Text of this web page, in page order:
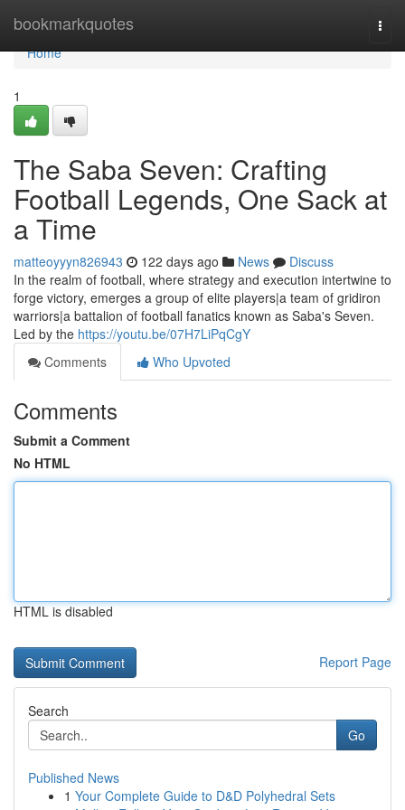
bookmarkquotes
Home
Home
1
The Saba Seven: Crafting
Football Legends, One Sack at
a Time
matteoyyyn826943 122 days ago News
Discuss
In the realm of football, where strategy and execution intertwine to
forge victory, emerges a group of elite players|a team of gridiron
warriors|a battalion of football fanatics known as Saba's Seven.
Led by the https://youtu.be/07H7LiPqCgY
Comments
Who Upvoted
Comments
Submit a Comment
No HTML
HTML is disabled
Report Page
Search
Go
Published News
1 Your Complete Guide to D&D Polyhedral Sets